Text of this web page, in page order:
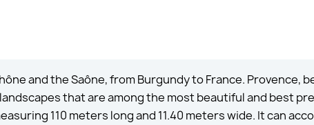
and the Saône, from Burgundy to France.
that are among the most beautiful and best
110 meters long and 11.40 meters wide. It can